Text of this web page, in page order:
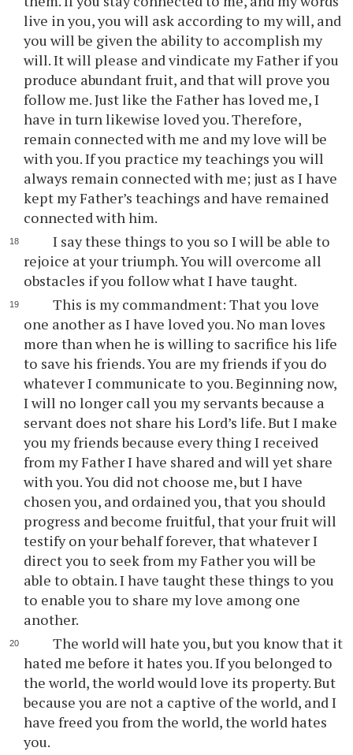
live in you, you will ask according to my will, and
you will be given the ability to accomplish my
will. It will please and vindicate my Father if you
produce abundant fruit, and that will prove you
follow me. Just like the Father has loved me, I
have in turn likewise loved you. Therefore,
remain connected with me and my love will be
with you. If you practice my teachings you will
always remain connected with me; just as I have
kept my Father’s teachings and have remained
connected with him.
I say these things to you so I will be able to
rejoice at your triumph. You will overcome all
obstacles if you follow what I have taught.
This is my commandment: That you love
one another as I have loved you. No man loves
more than when he is willing to sacrifice his life
to save his friends. You are my friends if you do
whatever I communicate to you. Beginning now,
I will no longer call you my servants because a
servant does not share his Lord’s life. But I make
you my friends because every thing I received
from my Father I have shared and will yet share
with you. You did not choose me, but I have
chosen you, and ordained you, that you should
progress and become fruitful, that your fruit will
testify on your behalf forever, that whatever I
direct you to seek from my Father you will be
able to obtain. I have taught these things to you
to enable you to share my love among one
another.
The world will hate you, but you know that it
hated me before it hates you. If you belonged to
the world, the world would love its property. But
because you are not a captive of the world, and I
have freed you from the world, the world hates
you.